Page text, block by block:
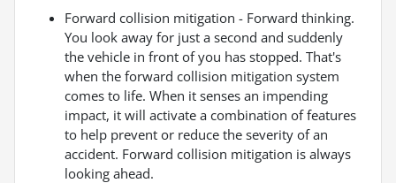
Forward collision mitigation - Forward thinking.
You look away for just a second and suddenly
the vehicle in front of you has stopped. That's
when the forward collision mitigation system
comes to life. When it senses an impending
impact, it will activate a combination of features
to help prevent or reduce the severity of an
accident. Forward collision mitigation is always
looking ahead.